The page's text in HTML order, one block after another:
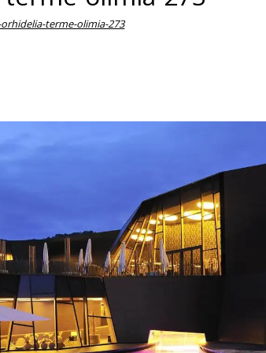
terme-olimia-273